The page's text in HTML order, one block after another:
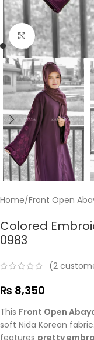
Click to enlarge
Home/Front Open
Colored
0983
(2
₨ 8,350
This Front Open
soft Nida Korean
features pretty